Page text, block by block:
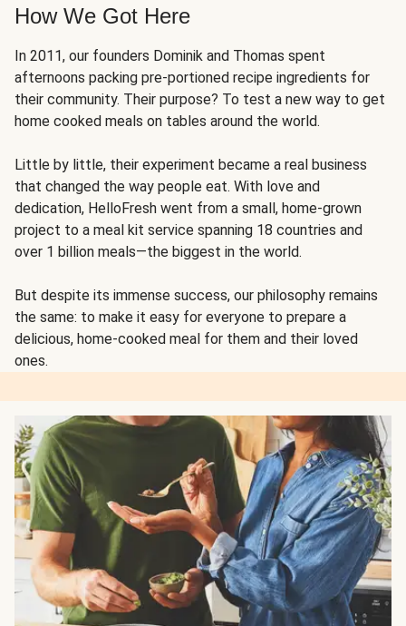
How We Got Here
In 2011, our founders Dominik and Thomas spent
afternoons packing pre-portioned recipe ingredients for
their community. Their purpose? To test a new way to get
home cooked meals on tables around the world.
Little by little, their experiment became a real business
that changed the way people eat. With love and
dedication, HelloFresh went from a small, home-grown
project to a meal kit service spanning 18 countries and
over 1 billion meals—the biggest in the world.
But despite its immense success, our philosophy remains
the same: to make it easy for everyone to prepare a
delicious, home-cooked meal for them and their loved
ones.